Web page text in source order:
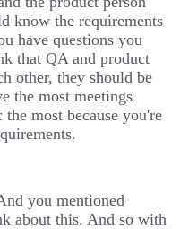
know the requirements
have questions you
that QA and product
other, they should be
the most meetings
most because you're
you mentioned
about this. And so with